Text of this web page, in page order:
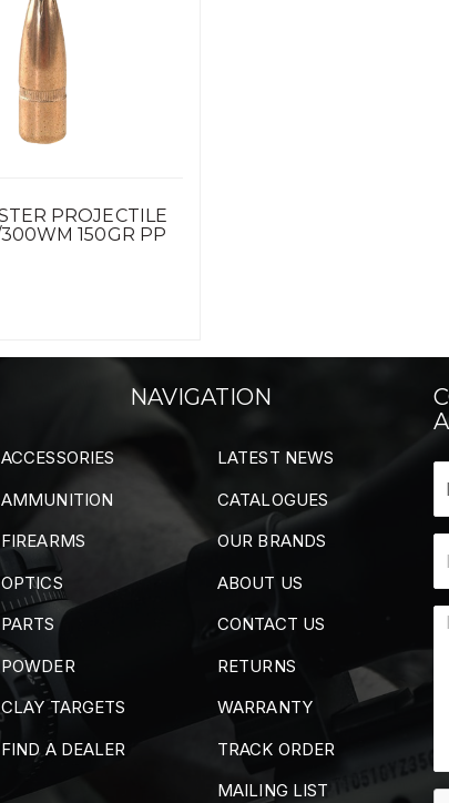
PROJECTILE
150GR PP
NAVIGATION
ACCESSORIES
AMMUNITION
FIREARMS
OPTICS
PARTS
POWDER
CLAY TARGETS
FIND A DEALER
LATEST NEWS
CATALOGUES
OUR BRANDS
ABOUT US
CONTACT US
RETURNS
WARRANTY
TRACK ORDER
MAILING LIST